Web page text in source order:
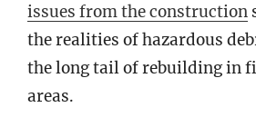
issues from the construction
the realities of hazardous
the long tail of rebuilding in
areas.